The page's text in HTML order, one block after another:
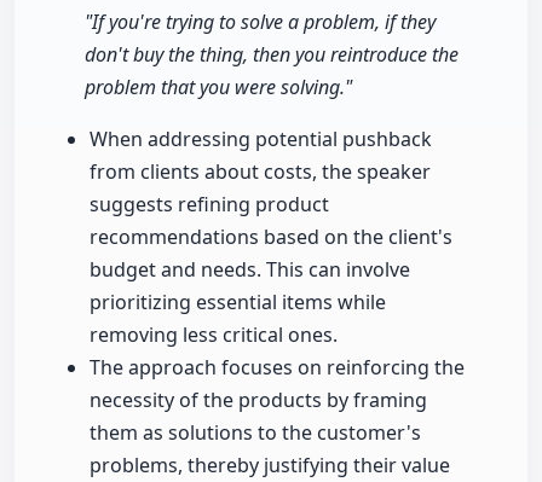
"If you're trying to solve a problem, if they
don't buy the thing, then you reintroduce the
problem that you were solving."
When addressing potential pushback
from clients about costs, the speaker
suggests refining product
recommendations based on the client's
budget and needs. This can involve
prioritizing essential items while
removing less critical ones.
The approach focuses on reinforcing the
necessity of the products by framing
them as solutions to the customer's
problems, thereby justifying their value